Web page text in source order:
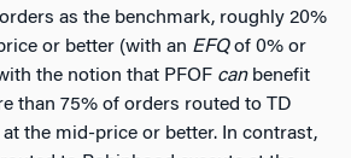
as the benchmark, roughly 20%
or better (with an EFQof 0% or
the notion that PFOF canbenefit
than 75% of orders routed to TD
the mid-price or better. In contrast,